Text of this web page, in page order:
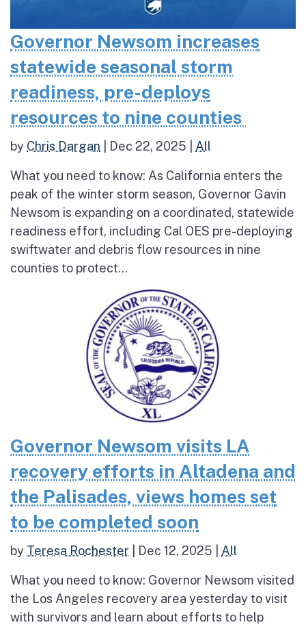
Governor Newsom increases
statewide seasonal storm
readiness, pre-deploys
resources to nine counties
by Chris Dargan Dec 22, 2025 All
What you need to know: As California enters the
peak of the winter storm season, Governor Gavin
Newsom is expanding on a coordinated, statewide
readiness effort, including Cal OES pre-deploying
swiftwater and debris flow resources in nine
counties to protect...
Governor Newsom visits LA
recovery efforts in Altadena and
the Palisades, views homes set
to be completed soon
by Teresa Rochester Dec 12, 2025 All
What you need to know: Governor Newsom visited
the Los Angeles recovery area yesterday to visit
with survivors and learn about efforts to help